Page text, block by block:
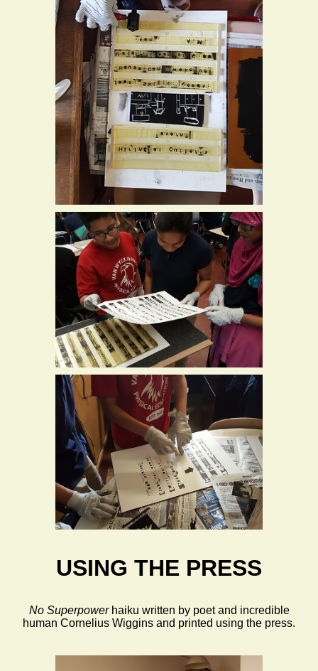
USING THE PRESS
No Superpowerhaiku written by poet and incredible
human Cornelius Wiggins and printed using the press.